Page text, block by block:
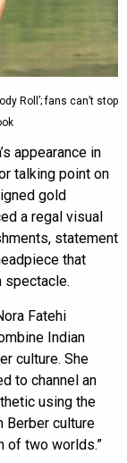
Roll’; fans can’t stop
appearance in
talking point on
gold
a regal visual
statement
that
spectacle.
Fatehi
Indian
culture. She
to channel an
using the
Berber culture
of two worlds.”